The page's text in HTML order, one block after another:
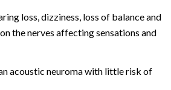
loss, dizziness, loss of balance and
the nerves affecting sensations and
acoustic neuroma with little risk of